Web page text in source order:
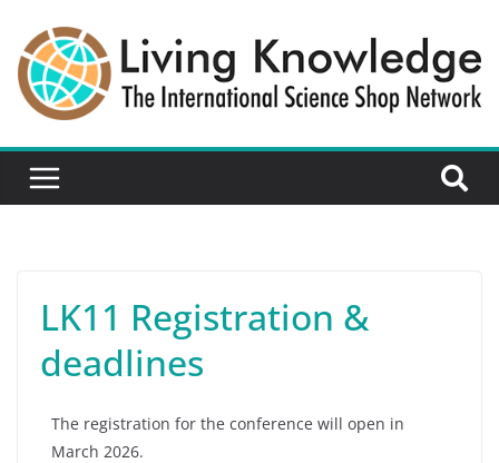
LK11 Registration &
deadlines
The registration for the conference will open in
March 2026.